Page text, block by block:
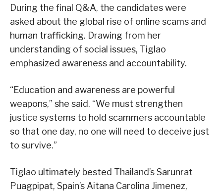
During the final Q&A, the candidates were
asked about the global rise of online scams and
human trafficking. Drawing from her
understanding of social issues, Tiglao
emphasized awareness and accountability.
“Education and awareness are powerful
weapons,” she said. “We must strengthen
justice systems to hold scammers accountable
so that one day, no one will need to deceive just
to survive.”
Tiglao ultimately bested Thailand’s Sarunrat
Puagpipat, Spain’s Aitana Carolina Jimenez,